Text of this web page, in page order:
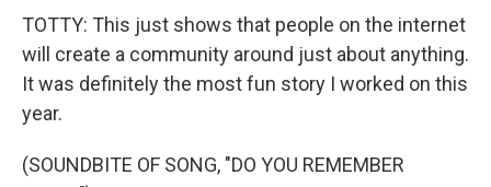
TOTTY: This just shows that people on the internet
will create a community around just about anything.
It was definitely the most fun story I worked on this
year.
(SOUNDBITE OF SONG, "DO YOU REMEMBER